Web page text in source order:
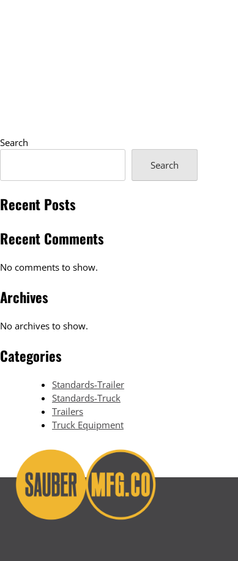
Search
Search
Recent Posts
Recent Comments
No comments to show.
Archives
No archives to show.
Categories
Standards-Trailer
Standards-Truck
Trailers
Truck Equipment